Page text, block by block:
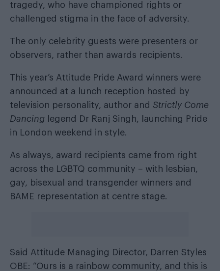
tragedy, who have championed rights or
challenged stigma in the face of adversity.
The only celebrity guests were presenters or
observers, rather than awards recipients.
This year’s Attitude Pride Award winners were
announced at a lunch reception hosted by
television personality, author and Strictly Come
Dancing legend Dr Ranj Singh, launching Pride
in London weekend in style.
As always, award recipients came from right
across the LGBTQ community – with lesbian,
gay, bisexual and transgender winners and
BAME representation at centre stage.
Said Attitude Managing Director, Darren Styles
OBE: “Ours is a rainbow community, and this is